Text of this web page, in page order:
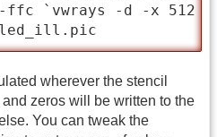
wherever the stencil
zeros will be written to the
You can tweak the